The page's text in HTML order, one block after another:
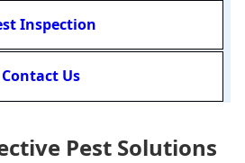
Inspection
Contact Us
Pest Solutions